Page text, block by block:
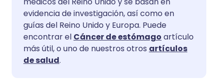
Compartir en LinkedIn
Compartir en X
🇮🇳 हिन्दी
evidencia de investigación, así como en
guías del Reino Unido y Europa. Puede
encontrar el Cáncer de estómago artículo
más útil, o uno de nuestros otros artículos
de salud.